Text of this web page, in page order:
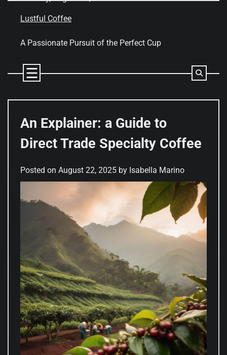
Lustful Coffee
A Passionate Pursuit of the Perfect Cup
An Explainer: a Guide to
Direct Trade Specialty Coffee
Posted on August 22, 2025 by Isabella Marino